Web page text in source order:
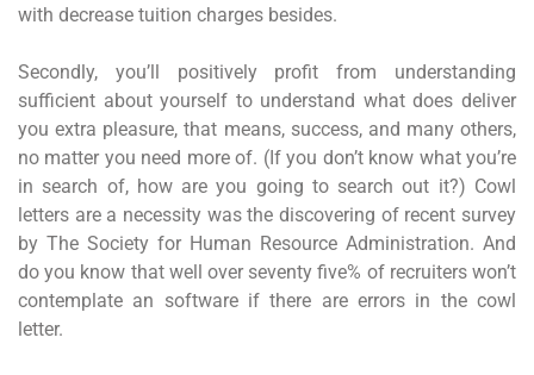
with decrease tuition charges besides.
Secondly, you’ll positively profit from understanding
sufficient about yourself to understand what does deliver
you extra pleasure, that means, success, and many others,
no matter you need more of. (If you don’t know what you’re
in search of, how are you going to search out it?) Cowl
letters are a necessity was the discovering of recent survey
by The Society for Human Resource Administration. And
do you know that well over seventy five% of recruiters won’t
contemplate an software if there are errors in the cowl
letter.